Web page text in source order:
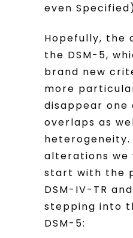
even
Hopefully, the
the DSM-5,
brand new
more
disappear one
overlaps as
alterations we
start with the
DSM-IV-TR
stepping into
DSM-5: